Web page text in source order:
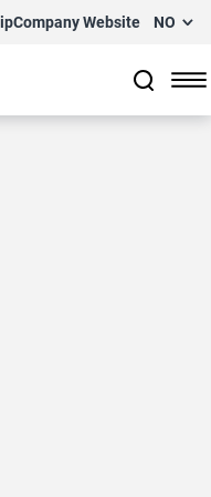
Company Website NO